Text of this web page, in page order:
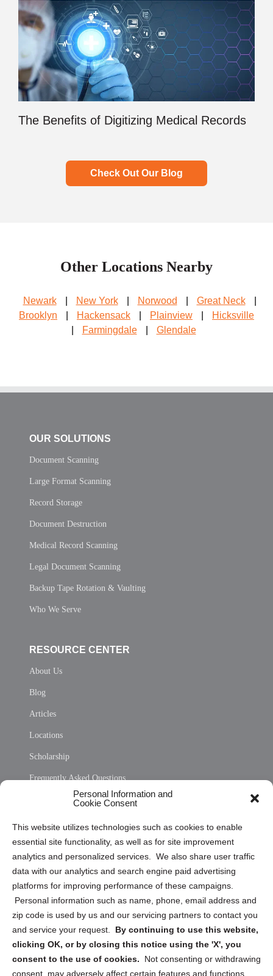
Personal Information and
Cookie Consent
This website utilizes technologies such as cookies to enable
essential site functionality, as well as for site improvement
analytics and personalized services. We also share user traffic
data with our analytics and search engine paid advertising
platforms for improving performance of these campaigns.
Personal information such as name, phone, email address and
zip code is used by us and our servicing partners to contact you
and service your request. By continuing to use this website,
clicking OK, or by closing this notice using the 'X', you
consent to the use of cookies.
Not consenting or withdrawing
consent, may adversely affect certain features and functions.
The Benefits of Digitizing Medical Records
Check Out Our Blog
Other Locations Nearby
Newark New York Norwood Great Neck
Brooklyn
Hackensack Plainview
Hicksville
Farmingdale Glendale
OUR SOLUTIONS
Document Scanning
Large Format Scanning
Record Storage
Document Destruction
Medical Record Scanning
Legal Document Scanning
Backup Tape Rotation & Vaulting
Who We Serve
RESOURCE CENTER
About Us
Blog
Articles
Locations
Scholarship
Frequently Asked Questions
Privacy Statement (US)
Cookie Policy (CA)
Privacy Statement (CA)
Sign up to receive updates, reminders, and